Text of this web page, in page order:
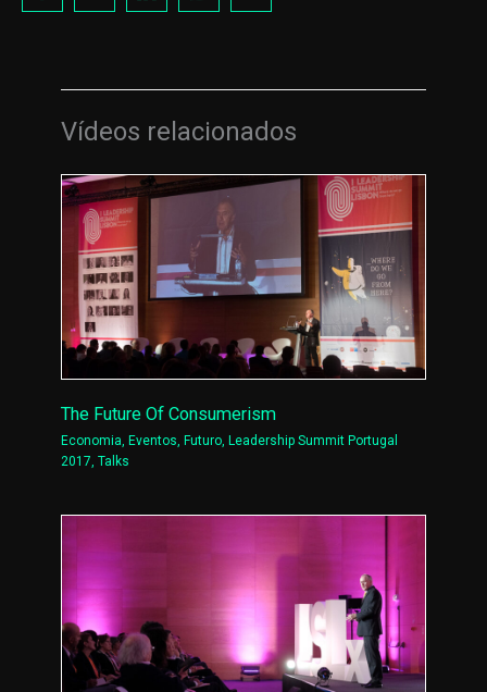
Vídeos relacionados
The Future Of Consumerism
Economia,Eventos,Futuro,Leadership Summit Portugal
2017,Talks